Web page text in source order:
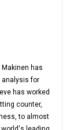
has
analysis for
has worked
counter,
to almost